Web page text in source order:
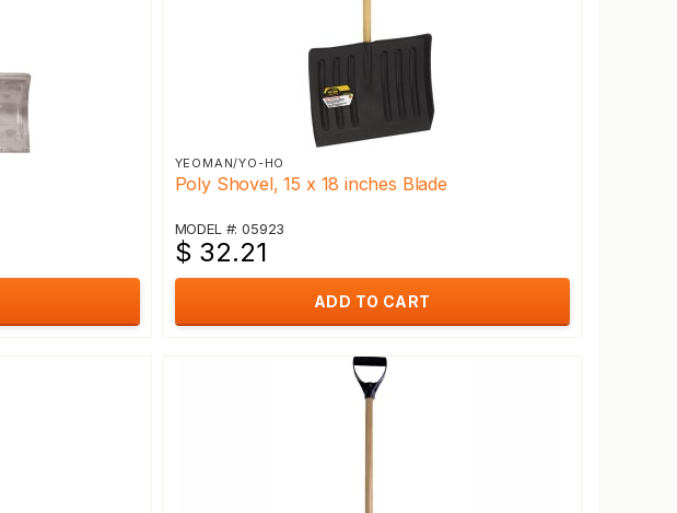
YEOMAN/YO-HO
Poly Shovel, 15 x 18 inches Blade
MODEL #: 05923
$ 32.21
ADD TO CART